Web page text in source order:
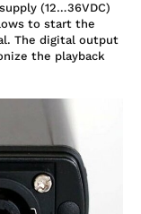
(12…36VDC)
to start the
The digital output
the playback